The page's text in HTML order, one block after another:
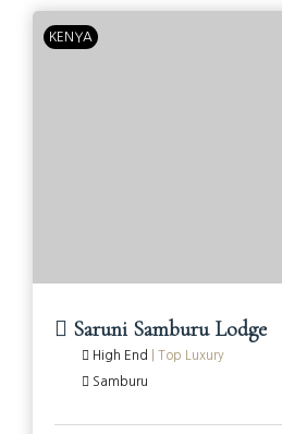
KENYA
Saruni Samburu Lodge
High End
Top Luxury
Samburu